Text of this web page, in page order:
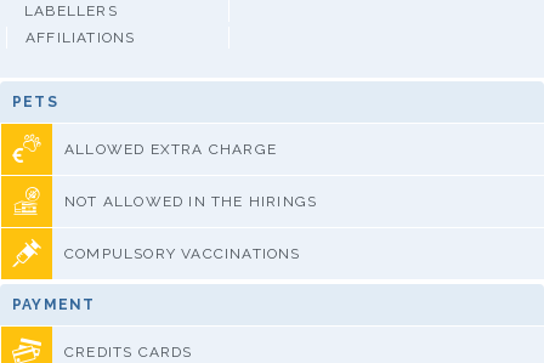
LABELLERS
AFFILIATIONS
PETS
ALLOWED EXTRA CHARGE
NOT ALLOWED IN THE HIRINGS
COMPULSORY VACCINATIONS
PAYMENT
CREDITS CARDS